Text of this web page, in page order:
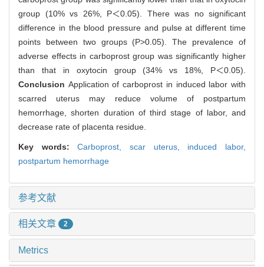
group (10% vs 26%, P＜0.05). There was no significant
difference in the blood pressure and pulse at different time
points between two groups (P>0.05). The prevalence of
adverse effects in carboprost group was significantly higher
than that in oxytocin group (34% vs 18%, P＜0.05).
Conclusion Application of carboprost in induced labor with
scarred uterus may reduce volume of postpartum
hemorrhage, shorten duration of third stage of labor, and
decrease rate of placenta residue.
Key words:Carboprost,scar uterus, induced labor,
postpartum hemorrhage
参考文献
相关文章 2
Metrics